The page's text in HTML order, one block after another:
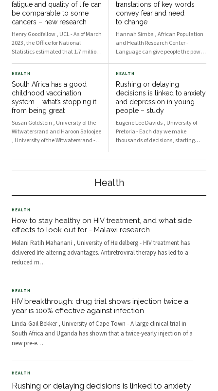
fatigue and quality of life can
be comparable to some
cancers – new research
Henry Goodfellow , UCL - As of March
2023, the Office for National
Statistics estimated that 1.7 million
brain fog among many others, that
cont
translations of key words
convey fear and need
to change
Hannah Simba , African Population
and Health Research Center -
Language can give people the power
awareness about diseases and is
key to deliver
HEALTH
South Africa has a good
childhood vaccination
system – what’s stopping it
from being great
Susan Goldstein , University of the
Witwatersrand and Haroon Saloojee
, University of the Witwatersrand -
that have had the greatest impact
HEALTH
Rushing or delaying
decisions is linked to anxiety
and depression in young
people – study
Eugene Lee Davids , University of
Pretoria - Each day we make
thousands of decisions, starting
what to wear. We make so many
way we make choi
Health
HEALTH
How to stay healthy on HIV treatment, and what side
effects to look out for - Malawi research
Melani Ratih Mahanani , University of Heidelberg - HIV treatment has
delivered life-altering advantages. Antiretroviral therapy has led to a
reduced m…
HEALTH
HIV breakthrough: drug trial shows injection twice a
year is 100% effective against infection
Linda-Gail Bekker , University of Cape Town - A large clinical trial in
South Africa and Uganda has shown that a twice-yearly injection of a
new pre-e…
HEALTH
Rushing or delaying decisions is linked to anxiety